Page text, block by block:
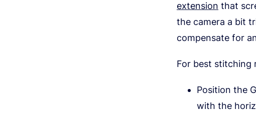
extension that
the camera a bit
compensate for
For best stitching
Position the
with the